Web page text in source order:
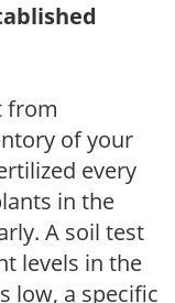
from
of your
every
in the
A soil test
levels in the
low, a specific